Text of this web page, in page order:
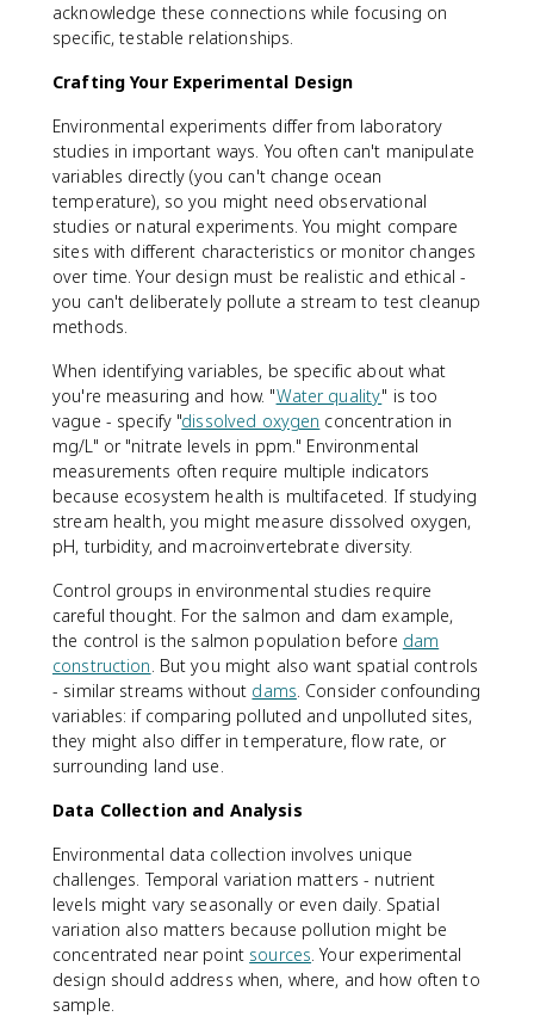
acknowledge these connections while focusing on
specific, testable relationships.
Crafting Your Experimental Design
Environmental experiments differ from laboratory
studies in important ways. You often can't manipulate
variables directly (you can't change ocean
temperature), so you might need observational
studies or natural experiments. You might compare
sites with different characteristics or monitor changes
over time. Your design must be realistic and ethical -
you can't deliberately pollute a stream to test cleanup
methods.
When identifying variables, be specific about what
you're measuring and how. "Water quality" is too
vague - specify "dissolved oxygen concentration in
mg/L" or "nitrate levels in ppm." Environmental
measurements often require multiple indicators
because ecosystem health is multifaceted. If studying
stream health, you might measure dissolved oxygen,
pH, turbidity, and macroinvertebrate diversity.
Control groups in environmental studies require
careful thought. For the salmon and dam example,
the control is the salmon population before dam
construction. But you might also want spatial controls
- similar streams without dams. Consider confounding
variables: if comparing polluted and unpolluted sites,
they might also differ in temperature, flow rate, or
surrounding land use.
Data Collection and Analysis
Environmental data collection involves unique
challenges. Temporal variation matters - nutrient
levels might vary seasonally or even daily. Spatial
variation also matters because pollution might be
concentrated near point sources. Your experimental
design should address when, where, and how often to
sample.